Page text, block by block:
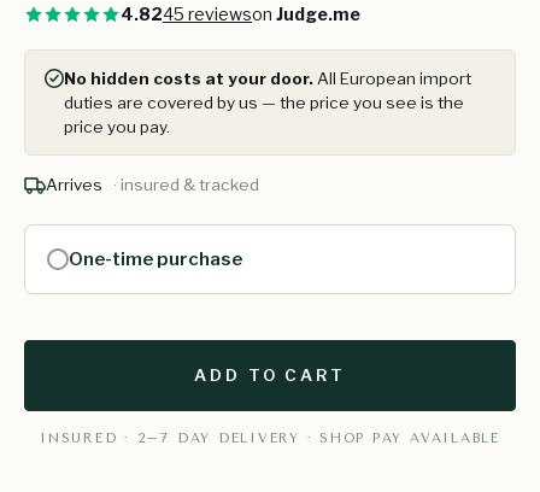
4.8245 reviewson Judge.me
No hidden costs at your door. All European import
duties are covered by us — the price you see is the
price you pay.
Arrives · insured & tracked
One-time purchase
ADD TO CART
INSURED · 2–7 DAY DELIVERY · SHOP PAY AVAILABLE